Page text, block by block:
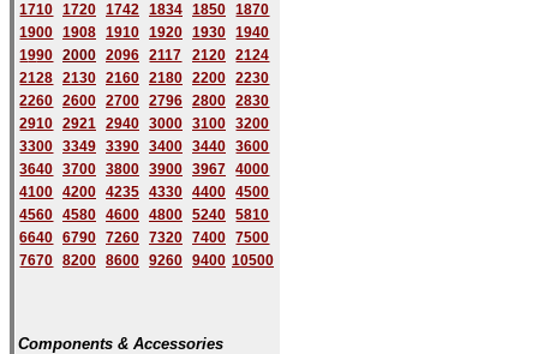
1710 1720 1742 1834 1850
1870
1900 1908 1910 1920 1930
1940
1990 2000 2096 2117 2120
2124
2128 2130 2160 2180 2200
2230
2260 2600 2700 2796 2800
2830
2910 2921 2940 3000 3100
3200
3300 3349 3390 3400 3440
3600
3640 3700 3800 3900 3967
4000
4100 4200 4235 4330 4400
4500
4560 4580 4600 4800 5240
5810
6640 6790 7260 7320 7400
7500
7670 8200 8600 9260 9400 10500
Components & Accessories